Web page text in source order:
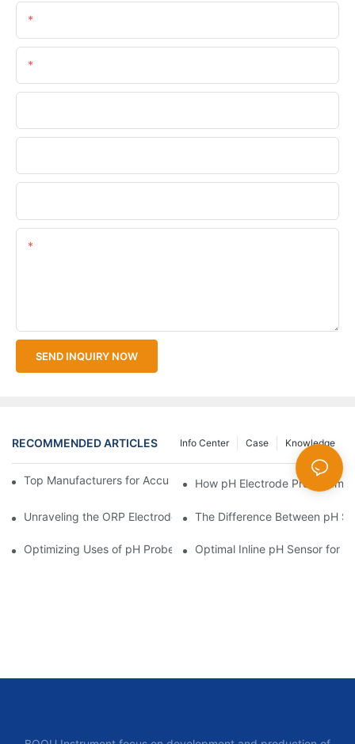
SEND INQUIRY NOW
RECOMMENDED ARTICLES Knowledge
Case
Info Center
Top Manufacturers for Accurate Dissolved Oxygen Meters
How pH Electrode Probes
Unraveling the ORP Electrode Working Principle for Effective
The Difference Between pH
Optimizing Uses of pH Probe Sensors Across Industries
Optimal Inline pH Sensor for